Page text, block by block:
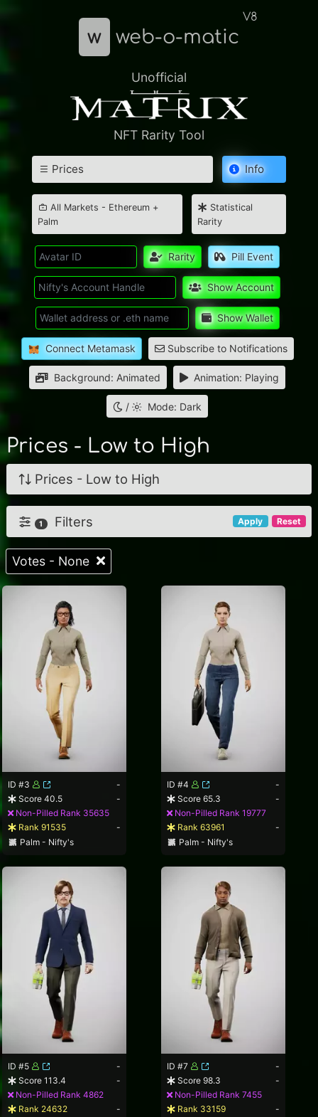
w web-o-matic
V8
Unofficial
NFT Rarity Tool
Prices Info
All Markets - Ethereum +
Palm
Statistical
Rarity
Rarity Pill Event
Show Account
Show Wallet
Connect Metamask Subscribe to Notifications
Background: Animated Animation: Playing
/ Mode: Dark
Prices - Low to High
Prices - Low to High
Apply Reset
1 Filters
Votes - None
ID #3
-
Score 40.5
-
Non-Pilled Rank 35635
Rank 91535
-
Palm - Nifty's
ID #4
-
Score 65.3
-
Non-Pilled Rank 19777
Rank 63961
-
Palm - Nifty's
ID #5
-
Score 113.4
-
Non-Pilled Rank 4862
Rank 24632
-
ID #7
-
Score 98.3
-
Non-Pilled Rank 7455
Rank 33159
-